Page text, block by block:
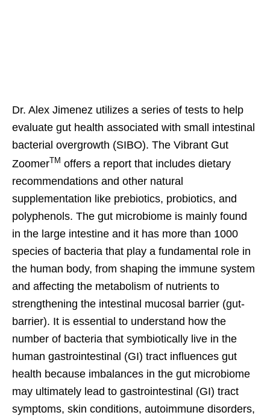
Dr. Alex Jimenez utilizes a series of tests to help
evaluate gut health associated with small intestinal
bacterial overgrowth (SIBO). The Vibrant Gut
ZoomerTM offers a report that includes dietary
recommendations and other natural
supplementation like prebiotics, probiotics, and
polyphenols. The gut microbiome is mainly found
in the large intestine and it has more than 1000
species of bacteria that play a fundamental role in
the human body, from shaping the immune system
and affecting the metabolism of nutrients to
strengthening the intestinal mucosal barrier (gut-
barrier). It is essential to understand how the
number of bacteria that symbiotically live in the
human gastrointestinal (GI) tract influences gut
health because imbalances in the gut microbiome
may ultimately lead to gastrointestinal (GI) tract
symptoms, skin conditions, autoimmune disorders,